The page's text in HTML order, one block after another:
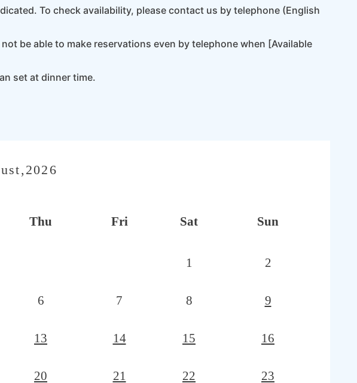
To check availability, please contact us by telephone (English
be able to make reservations even by telephone when [Available
set at dinner time.
Thu Fri Sat Sun
1 2
6 7 8 9
13 14 15 16
20 21 22 23